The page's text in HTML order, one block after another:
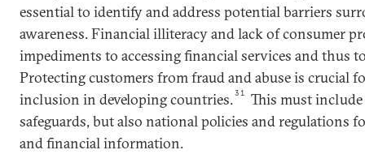
essential to identify and address potential barriers
awareness. Financial illiteracy and lack of consumer
impediments to accessing financial services and thus
Protecting customers from fraud and abuse is crucial
inclusion in developing countries.31
This must
safeguards, but also national policies and regulations
and financial information.